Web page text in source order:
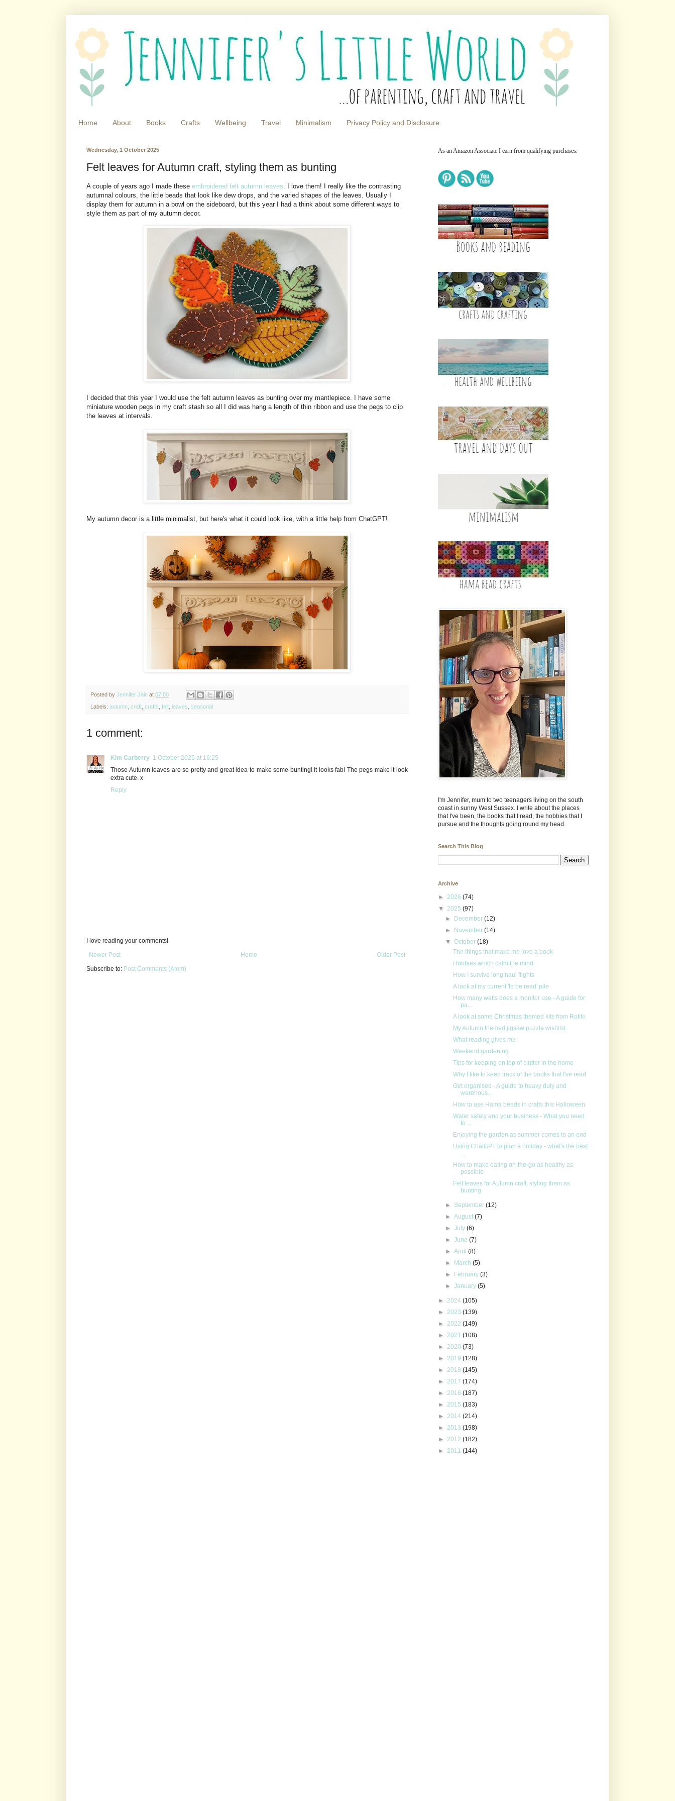
Home About Books Crafts Wellbeing Travel Minimalism Privacy Policy and Disclosure
Wednesday, 1 October 2025
Felt leaves for Autumn craft, styling them as bunting
A couple of years ago I made these embroidered felt autumn leaves. I love them! I really like the contrasting
autumnal colours, the little beads that look like dew drops, and the varied shapes of the leaves. Usually I
display them for autumn in a bowl on the sideboard, but this year I had a think about some different ways to
style them as part of my autumn decor.
I decided that this year I would use the felt autumn leaves as bunting over my mantlepiece. I have some
miniature wooden pegs in my craft stash so all I did was hang a length of thin ribbon and use the pegs to clip
the leaves at intervals.
My autumn decor is a little minimalist, but here's what it could look like, with a little help from ChatGPT!
Posted by Jennifer Jain at 07:00
Labels: autumn craft crafts felt leaves seasonal
1 comment:
Kim Carberry 1 October 2025 at 16:25
Those Autumn leaves are so pretty and great idea to make some bunting! It looks fab! The pegs make it look
extra cute. x
Reply
I love reading your comments!
Newer Post
Older Post
Home
Subscribe to: Post Comments (Atom)
As an Amazon Associate I earn from qualifying purchases.
I'm Jennifer, mum to two teenagers living on the south
coast in sunny West Sussex. I write about the places
that I've been, the books that I read, the hobbies that I
pursue and the thoughts going round my head.
Search This Blog
Archive
► 2026 (74)
▼ 2025 (97)
► December(12)
► November(14)
▼October(18)
The things that make me love a book
Hobbies which calm the mind
How I survive long haul flights
A look at my current 'to be read' pile
How many watts does a monitor use - A guide for
pa...
A look at some Christmas themed kits from Rolife
My Autumn themed jigsaw puzzle wishlist
What reading gives me
Weekend gardening
Tips for keeping on top of clutter in the home
Why I like to keep track of the books that I've read
Get organised - A guide to heavy duty and
warehous...
How to use Hama beads in crafts this Halloween
Water safety and your business - What you need
to ...
Enjoying the garden as summer comes to an end
Using ChatGPT to plan a holiday - what's the best
How to make eating on-the-go as healthy as
possible
Felt leaves for Autumn craft, styling them as
bunting
► September(12)
►August(7)
►July(6)
►June(7)
►April(8)
► March(5)
► February(3)
►January(5)
► 2024 (105)
► 2023 (139)
► 2022 (149)
► 2021 (108)
► 2020 (73)
► 2019 (128)
► 2018 (145)
► 2017 (174)
► 2016 (187)
► 2015 (183)
► 2014 (214)
► 2013 (198)
► 2012 (182)
► 2011 (144)